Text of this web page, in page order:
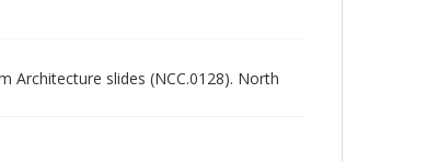
Architecture slides (NCC.0128). North